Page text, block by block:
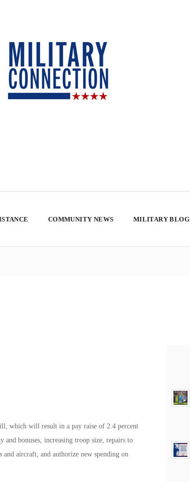
COMMUNITY NEWS MILITARY BLOG
which will result in a pay raise of 2.4 percent
bonuses, increasing troop size, repairs to
aircraft, and authorize new spending on